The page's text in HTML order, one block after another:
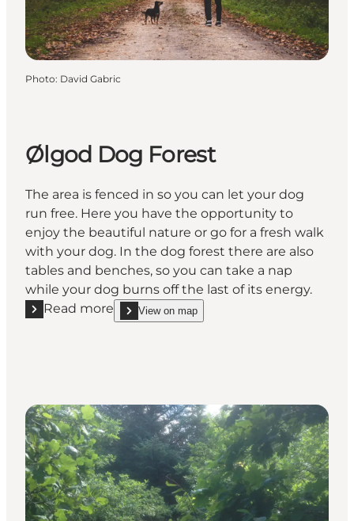
Photo: David Gabric
Ølgod Dog Forest
The area is fenced in so you can let your dog
run free. Here you have the opportunity to
enjoy the beautiful nature or go for a fresh walk
with your dog. In the dog forest there are also
tables and benches, so you can take a nap
while your dog burns off the last of its energy.
Read more
Read more "Ølgod Dog Forest"
View on map
show Ølgod Dog Forest on_map